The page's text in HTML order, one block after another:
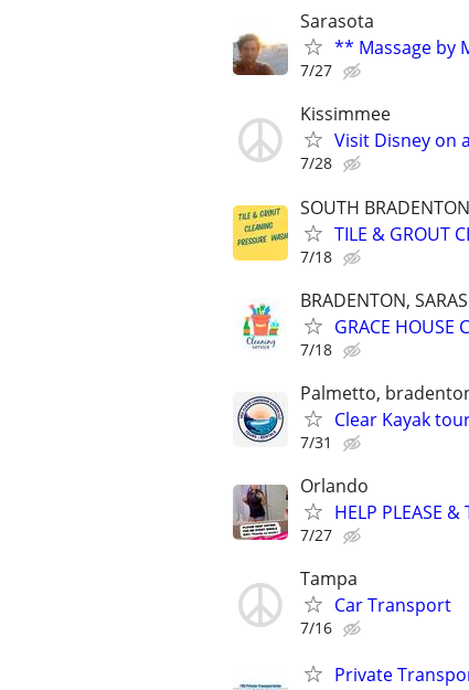
Sarasota
** Massage by
7/27
Kissimmee
Visit Disney on
7/28
SOUTH BRADENTON
TILE & GROUT
7/18
BRADENTON,
GRACE HOUSE
7/18
Palmetto,
Clear Kayak
7/31
Orlando
HELP PLEASE &
7/27
Tampa
Car Transport
7/16
Private